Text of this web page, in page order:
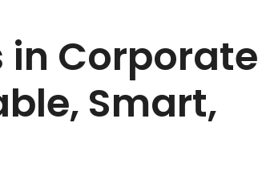
in Corporate
Smart,